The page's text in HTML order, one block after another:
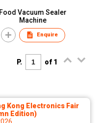
Food Vacuum Sealer
Machine
Enquire
P. of 1
Kong Electronics Fair
Edition)